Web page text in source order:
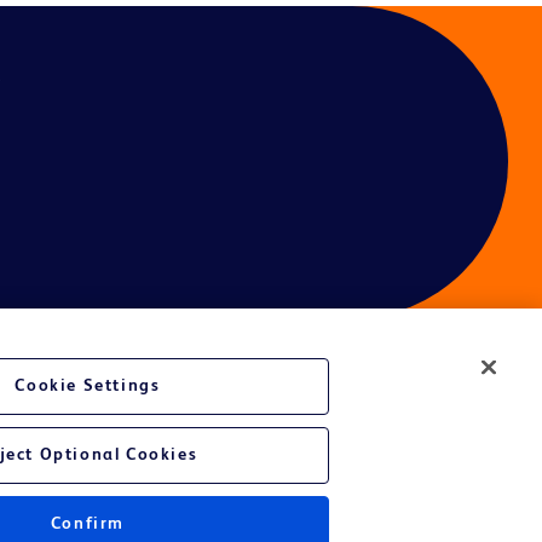
Cookie Settings
Optional Cookies
Confirm